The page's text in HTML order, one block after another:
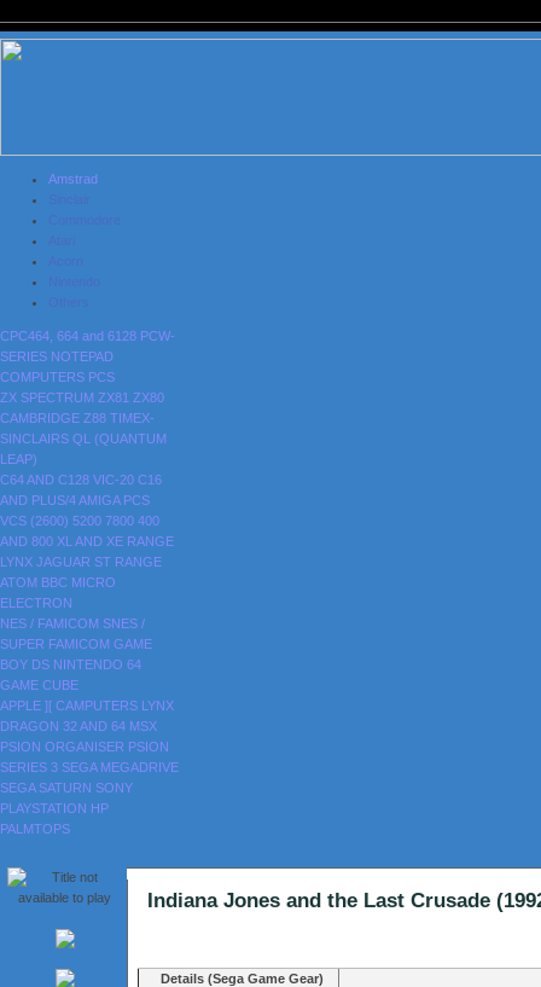
Amstrad
Sinclair
Atari
Nintendo
Others
CPC464, 664 and 6128 PCW-
SERIES NOTEPAD
COMPUTERS PCS
ZX SPECTRUM ZX81 ZX80
CAMBRIDGE Z88 TIMEX-
SINCLAIRS QL (QUANTUM
LEAP)
C64 AND C128 VIC-20 C16
AND PLUS/4AMIGA PCS
VCS (2600) 5200 7800 400
AND 800 XL AND XE RANGE
LYNX JAGUAR ST RANGE
ATOM BBC MICRO
ELECTRON
NES / FAMICOM SNES /
SUPER FAMICOM GAME
BOY DS NINTENDO 64
GAME CUBE
APPLE ][ CAMPUTERS LYNX
DRAGON 32 AND 64 MSX
PSION ORGANISER PSION
SERIES 3 SEGA MEGADRIVE
SEGA SATURN SONY
PLAYSTATION HP
PALMTOPS
Indiana Jones and the Last Crusade
Details (Sega Game Gear)